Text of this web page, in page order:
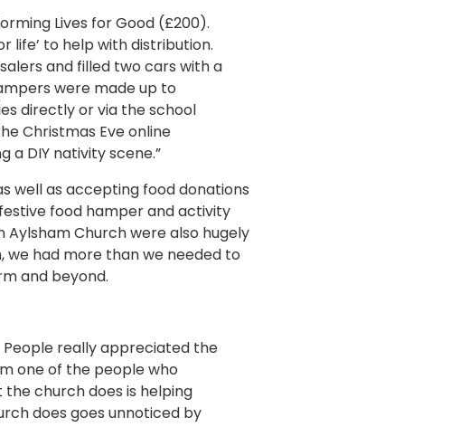
Lives for Good (£200).
life’ to help with distribution.
and filled two cars with a
were made up to
directly or via the school
Christmas Eve online
a DIY nativity scene.”
well as accepting food donations
food hamper and activity
Church were also hugely
had more than we needed to
and beyond.
really appreciated the
one of the people who
church does is helping
does goes unnoticed by